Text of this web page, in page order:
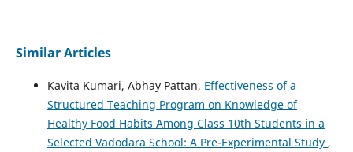
Similar Articles
Kavita Kumari, Abhay Pattan, Effectiveness of a
Structured Teaching Program on Knowledge of
Healthy Food Habits Among Class 10th Students in a
Selected Vadodara School: A Pre-Experimental Study ,